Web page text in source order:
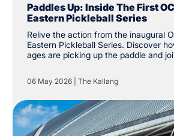
Paddles Up: Inside The First
Eastern Pickleball Series
Relive the action from the inaugural
Eastern Pickleball Series. Discover
ages are picking up the paddle and
06 May 2026 The Kallang